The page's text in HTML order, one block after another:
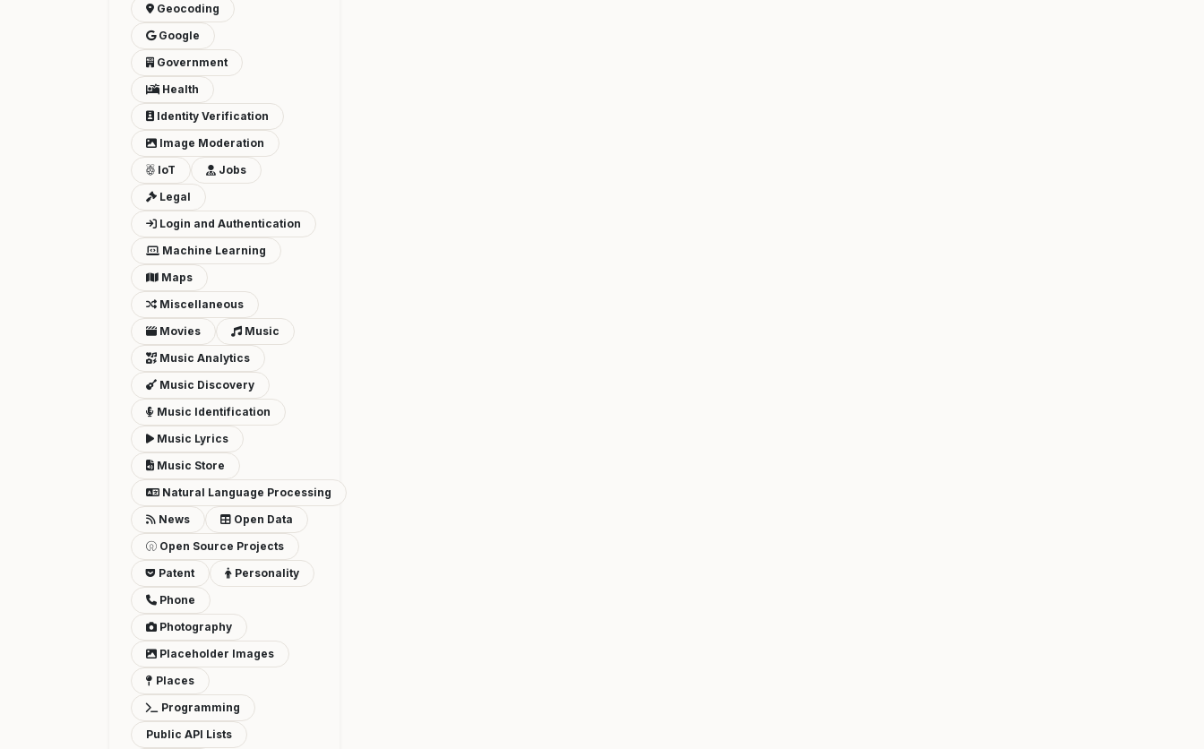
Geocoding
Google
Government
Health
Identity Verification
Image Moderation
IoT
Jobs
Legal
Login and Authentication
Machine Learning
Maps
Miscellaneous
Movies
Music
Music Analytics
Music Discovery
Music Identification
Music Lyrics
Music Store
Natural Language Processing
News
Open Data
Open Source Projects
Patent
Personality
Phone
Photography
Placeholder Images
Places
Programming
Public API Lists